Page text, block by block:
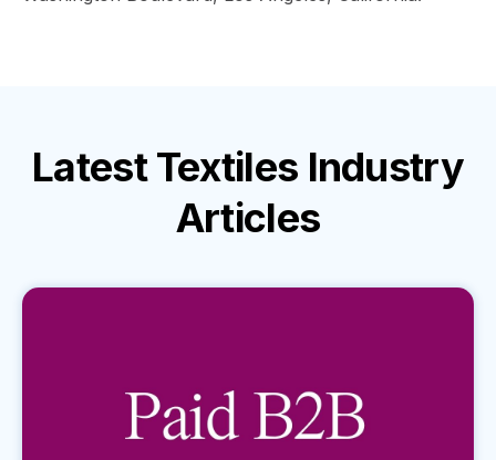
LatestTextiles Industry
Articles